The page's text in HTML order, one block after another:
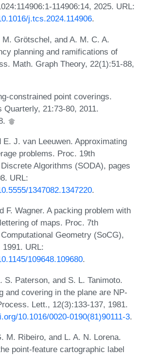
114906:14, 2025. URL:
j.tcs.2024.114906.
Grötschel, and A. M. C. A.
planning and ramifications of
Math. Graph Theory, 22(1):51-88,
constrained point coverings.
Quarterly, 21:73-80, 2011.
E. J. van Leeuwen. Approximating
problems. Proc. 19th
Algorithms (SODA), pages
URL:
1347082.1347220.
F. Wagner. A packing problem with
of maps. Proc. 7th
Geometry (SoCG),
1991. URL:
109648.109680.
S. Paterson, and S. L. Tanimoto.
and covering in the plane are NP-
Lett., 12(3):133-137, 1981.
10.1016/0020-0190(81)90111-3.
M. Ribeiro, and L. A. N. Lorena.
point-feature cartographic label